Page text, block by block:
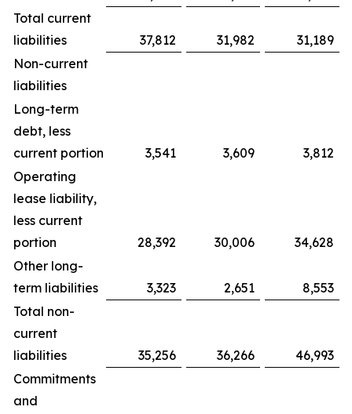
Total current
liabilities
37,812 31,982
31,189
Non-current
liabilities
Long-term
debt, less
current portion
3,541 3,609
3,812
Operating
lease liability,
less current
portion
28,392 30,006
34,628
Other long-
term liabilities
3,323 2,651
8,553
Total non-
current
liabilities
35,256 36,266
46,993
Commitments
and